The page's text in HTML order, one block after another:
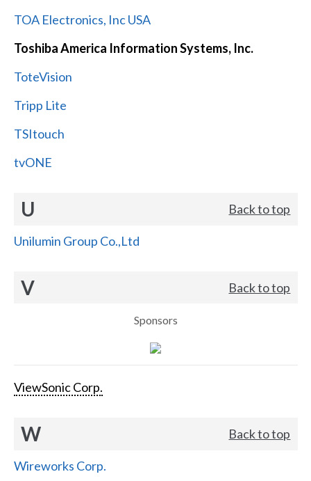
TOA Electronics, Inc USA
Toshiba America Information Systems, Inc.
ToteVision
Tripp Lite
TSItouch
tvONE
U Back to top
Unilumin Group Co.,Ltd
V Back to top
Sponsors
ViewSonic Corp.
W Back to top
Wireworks Corp.